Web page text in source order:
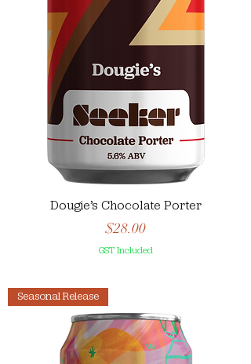
Dougie’s Chocolate Porter
Price
$28.00
GST Included
Seasonal Release